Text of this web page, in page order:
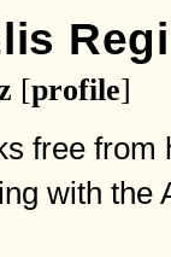
[profile]
free
with the